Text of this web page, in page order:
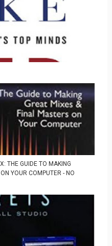
THE GUIDE TO MAKING
YOUR COMPUTER - NO